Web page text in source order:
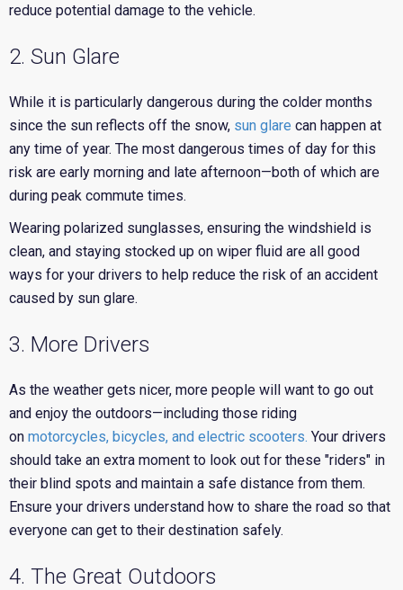
reduce potential damage to the vehicle.
2. Sun Glare
While it is particularly dangerous during the colder months
since the sun reflects off the snow, sun glare can happen at
any time of year. The most dangerous times of day for this
risk are early morning and late afternoon—both of which are
during peak commute times.
Wearing polarized sunglasses, ensuring the windshield is
clean, and staying stocked up on wiper fluid are all good
ways for your drivers to help reduce the risk of an accident
caused by sun glare.
3. More Drivers
As the weather gets nicer, more people will want to go out
and enjoy the outdoors—including those riding
on motorcycles, bicycles, and electric scooters. Your drivers
should take an extra moment to look out for these "riders" in
their blind spots and maintain a safe distance from them.
Ensure your drivers understand how to share the road so that
everyone can get to their destination safely.
4. The Great Outdoors